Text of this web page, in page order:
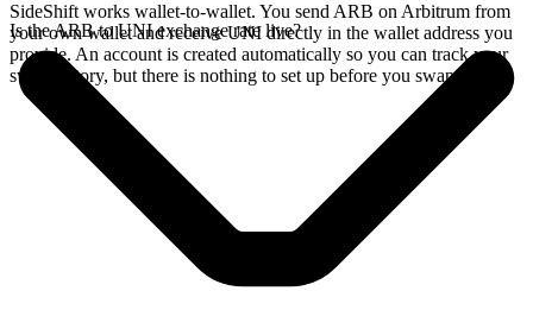
SideShift works wallet-to-wallet. You send ARB on Arbitrum from
your own wallet and receive UNI directly in the wallet address you
provide. An account is created automatically so you can track your
swap history, but there is nothing to set up before you swap.
Is the ARB to UNI exchange rate live?